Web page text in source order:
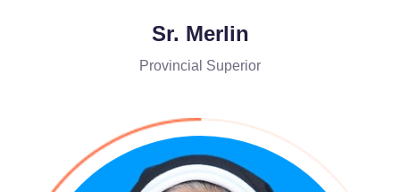
Sr. Merlin
Provincial Superior